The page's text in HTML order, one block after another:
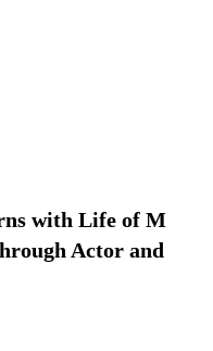
with Life of M
Actor and